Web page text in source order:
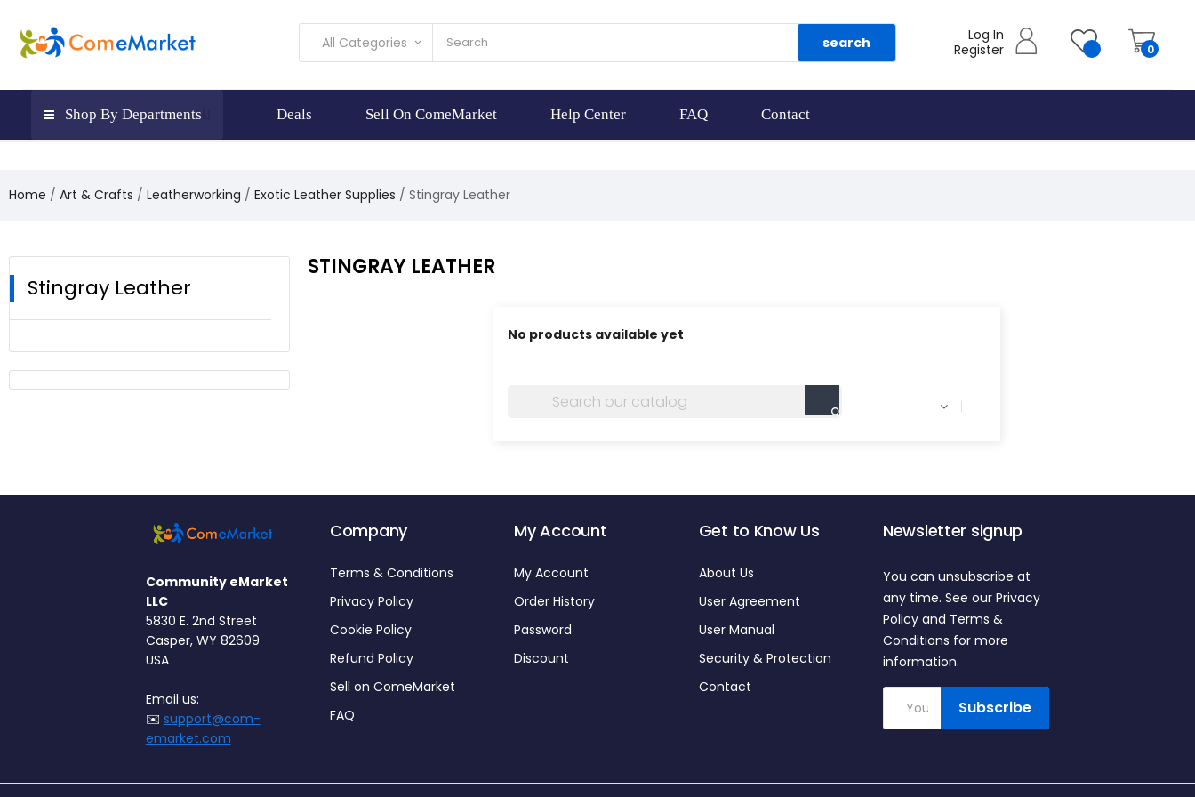
All Categories keyboard_arrow_down search 0
Log In
Register
Shop By Departments Deals Sell On ComeMarket Help Center FAQ Contact
Home Art & Crafts Leatherworking Exotic Leather Supplies Stingray Leather
Stingray Leather
STINGRAY LEATHER
No products available yet

Community eMarket
LLC
5830 E. 2nd Street
Casper, WY 82609
USA
Email us:
✉️ support@com-
emarket.com
Company
Terms & Conditions
Privacy Policy
Cookie Policy
Refund Policy
Sell on ComeMarket
FAQ
My Account
My Account
Order History
Password
Discount
Get to Know Us
About Us
User Agreement
User Manual
Security & Protection
Contact
Newsletter signup
Subscribe
You can unsubscribe at
any time. See our Privacy
Policy and Terms &
Conditions for more
information.